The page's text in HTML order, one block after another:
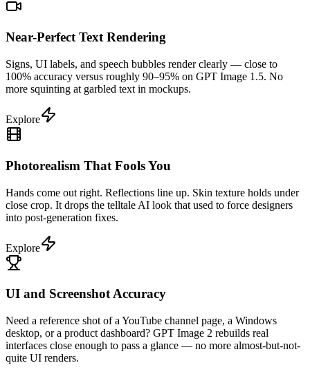
Near-Perfect Text Rendering
Signs, UI labels, and speech bubbles render clearly — close to
100% accuracy versus roughly 90–95% on GPT Image 1.5. No
more squinting at garbled text in mockups.
Explore
Photorealism That Fools You
Hands come out right. Reflections line up. Skin texture holds under
close crop. It drops the telltale AI look that used to force designers
into post-generation fixes.
Explore
UI and Screenshot Accuracy
Need a reference shot of a YouTube channel page, a Windows
desktop, or a product dashboard? GPT Image 2 rebuilds real
interfaces close enough to pass a glance — no more almost-but-not-
quite UI renders.